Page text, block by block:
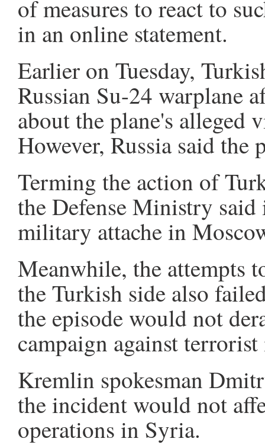
of measures to react to
in an online statement.
Earlier on Tuesday,
Russian Su-24 warplane
about the plane's alleged
However, Russia said the
Terming the action of
the Defense Ministry
military attache in
Meanwhile, the attempts
the Turkish side also
the episode would not
campaign against
Kremlin spokesman
the incident would not
operations in Syria.